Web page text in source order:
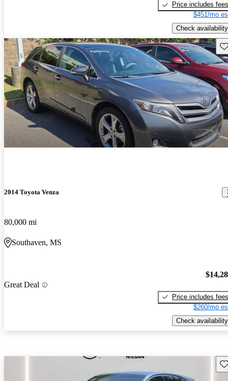
Price includes fees
$451/mo
Check availability
2014 Toyota Venza
80,000 mi
Southaven, MS
Great Deal
Price includes fees
$260/mo
Check availability